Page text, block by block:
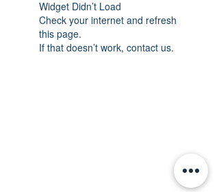
Widget Didn’t Load
Check your internet and refresh
this page.
If that doesn’t work, contact us.